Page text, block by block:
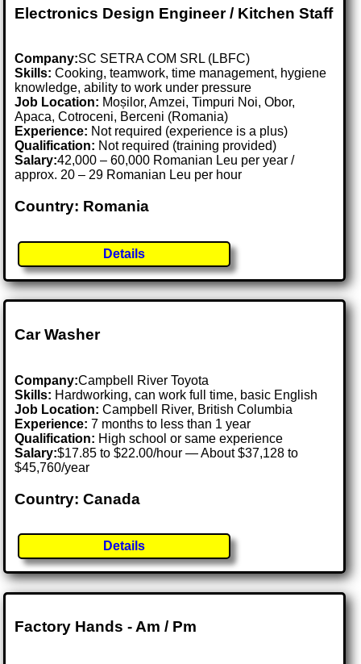
Electronics Design Engineer / Kitchen Staff
Company:SC SETRA COM SRL (LBFC)
Skills: Cooking, teamwork, time management, hygiene
knowledge, ability to work under pressure
Job Location: Moșilor, Amzei, Timpuri Noi, Obor,
Apaca, Cotroceni, Berceni (Romania)
Experience: Not required (experience is a plus)
Qualification: Not required (training provided)
Salary:42,000 – 60,000 Romanian Leu per year /
approx. 20 – 29 Romanian Leu per hour
Country: Romania
Details
Car Washer
Company:Campbell River Toyota
Skills: Hardworking, can work full time, basic English
Job Location:Campbell River, British Columbia
Experience: 7 months to less than 1 year
Qualification: High school or same experience
Salary:$17.85 to $22.00/hour — About $37,128 to
$45,760/year
Country: Canada
Details
Factory Hands - Am / Pm